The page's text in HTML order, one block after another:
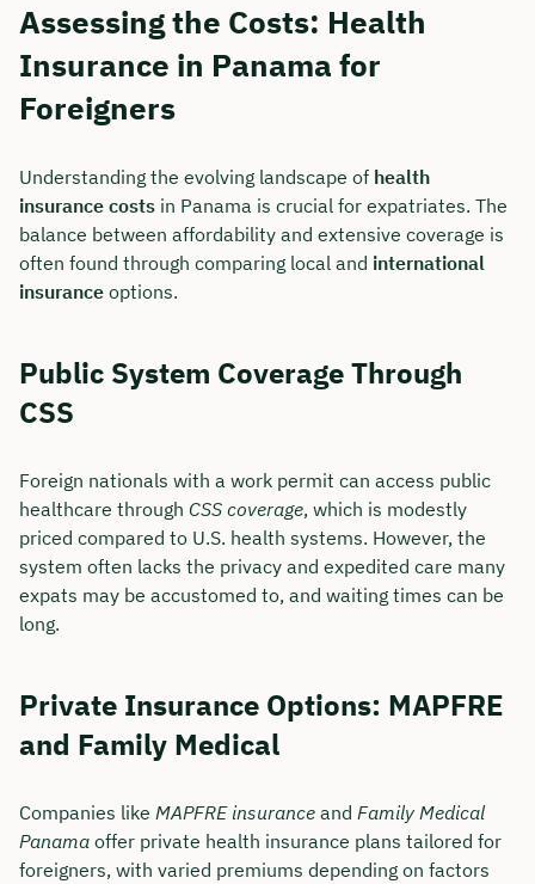
Assessing the Costs: Health
Insurance in Panama for
Foreigners
Understanding the evolving landscape of health
insurance costs in Panama is crucial for expatriates. The
balance between affordability and extensive coverage is
often found through comparing local and international
insurance options.
Public System Coverage Through
CSS
Foreign nationals with a work permit can access public
healthcare through CSS coverage, which is modestly
priced compared to U.S. health systems. However, the
system often lacks the privacy and expedited care many
expats may be accustomed to, and waiting times can be
long.
Private Insurance Options: MAPFRE
and Family Medical
Companies like MAPFRE insurance and Family Medical
Panama offer private health insurance plans tailored for
foreigners, with varied premiums depending on factors